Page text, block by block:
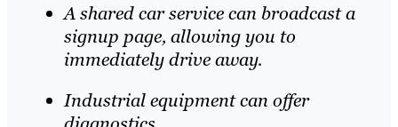
A shared car service can broadcast a
signup page, allowing you to
immediately drive away.
Industrial equipment can offer